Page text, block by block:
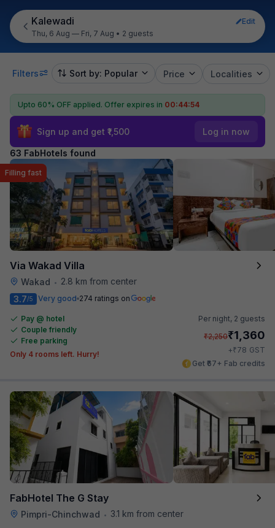
Kalewadi
Edit
Thu, 6 Aug — Fri, 7 Aug • 2 guests
Filters Sort by: Popular Price Localities
Upto 60% OFF applied. Offer expires in 00:44:53
Sign up and get ₹1,500 Log in now
63 FabHotels found
Via Wakad Villa
Wakad • 2.8 km from center
Filling fast
3.7/5 Very good 274 ratings on
Pay @ hotel
Couple friendly
Free parking
Only 4 rooms left. Hurry!
Per night, 2 guests
₹2,250₹1,360
+₹78 GST
Get ₹67+ Fab credits
FabHotel The G Stay
Pimpri-Chinchwad • 3.1 km from center